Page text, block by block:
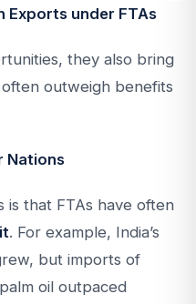
Exports under FTAs
they also bring
outweigh benefits
Nations
is that FTAs have often
. For example, India’s
but imports of
oil outpaced